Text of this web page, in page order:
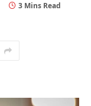
3 Mins Read